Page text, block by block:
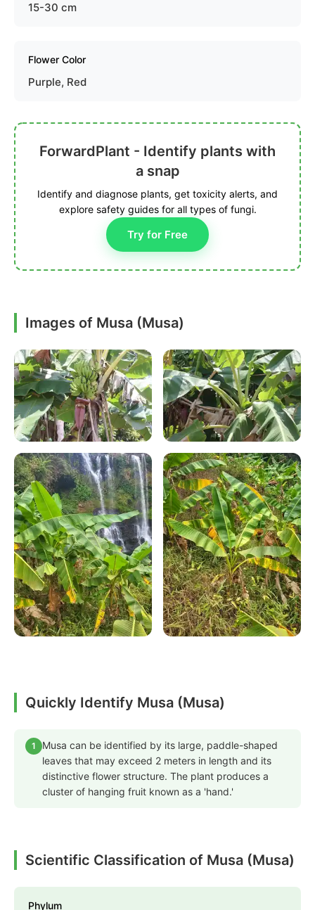
15-30 cm
Flower Color
Purple, Red
ForwardPlant - Identify plants with
a snap
Identify and diagnose plants, get toxicity alerts, and
explore safety guides for all types of fungi.
Try for Free
Images of Musa (Musa)
Quickly Identify Musa (Musa)
1
Musa can be identified by its large, paddle-shaped
leaves that may exceed 2 meters in length and its
distinctive flower structure. The plant produces a
cluster of hanging fruit known as a 'hand.'
Scientific Classification of Musa (Musa)
Phylum